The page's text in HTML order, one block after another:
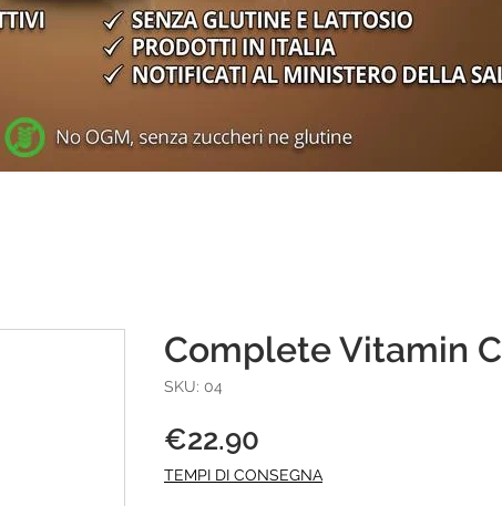
Complete Vitamin C
SKU: 04
€22.90
TEMPI DI CONSEGNA